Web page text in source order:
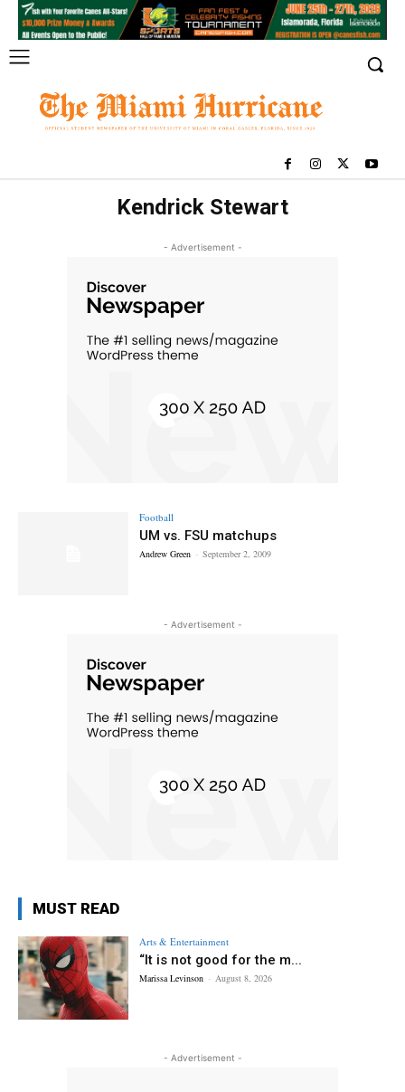
Kendrick Stewart
- Advertisement -
Football
UM vs. FSU matchups
Andrew Green - September 2, 2009
- Advertisement -
MUST READ
Arts & Entertainment
“It is not good for the m...
Marissa Levinson - August 8, 2026
- Advertisement -